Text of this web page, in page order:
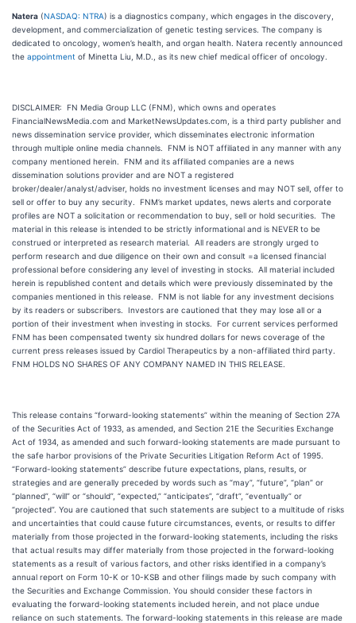
Natera (NASDAQ: NTRA) is a diagnostics company, which engages in the discovery,
development, and commercialization of genetic testing services. The company is
dedicated to oncology, women’s health, and organ health. Natera recently announced
the appointment of Minetta Liu, M.D., as its new chief medical officer of oncology.
DISCLAIMER: FN Media Group LLC (FNM), which owns and operates
FinancialNewsMedia.com and MarketNewsUpdates.com, is a third party publisher and
news dissemination service provider, which disseminates electronic information
through multiple online media channels. FNM is NOT affiliated in any manner with any
company mentioned herein. FNM and its affiliated companies are a news
dissemination solutions provider and are NOT a registered
broker/dealer/analyst/adviser, holds no investment licenses and may NOT sell, offer to
sell or offer to buy any security. FNM’s market updates, news alerts and corporate
profiles are NOT a solicitation or recommendation to buy, sell or hold securities. The
material in this release is intended to be strictly informational and is NEVER to be
construed or interpreted as research material. All readers are strongly urged to
perform research and due diligence on their own and consult =a licensed financial
professional before considering any level of investing in stocks. All material included
herein is republished content and details which were previously disseminated by the
companies mentioned in this release. FNM is not liable for any investment decisions
by its readers or subscribers. Investors are cautioned that they may lose all or a
portion of their investment when investing in stocks. For current services performed
FNM has been compensated twenty six hundred dollars for news coverage of the
current press releases issued by Cardiol Therapeutics by a non-affiliated third party.
FNM HOLDS NO SHARES OF ANY COMPANY NAMED IN THIS RELEASE.
This release contains “forward-looking statements” within the meaning of Section 27A
of the Securities Act of 1933, as amended, and Section 21E the Securities Exchange
Act of 1934, as amended and such forward-looking statements are made pursuant to
the safe harbor provisions of the Private Securities Litigation Reform Act of 1995.
“Forward-looking statements” describe future expectations, plans, results, or
strategies and are generally preceded by words such as “may”, “future”, “plan” or
“planned”, “will” or “should”, “expected,” “anticipates”, “draft”, “eventually” or
“projected”. You are cautioned that such statements are subject to a multitude of risks
and uncertainties that could cause future circumstances, events, or results to differ
materially from those projected in the forward-looking statements, including the risks
that actual results may differ materially from those projected in the forward-looking
statements as a result of various factors, and other risks identified in a company’s
annual report on Form 10-K or 10-KSB and other filings made by such company with
the Securities and Exchange Commission. You should consider these factors in
evaluating the forward-looking statements included herein, and not place undue
reliance on such statements. The forward-looking statements in this release are made